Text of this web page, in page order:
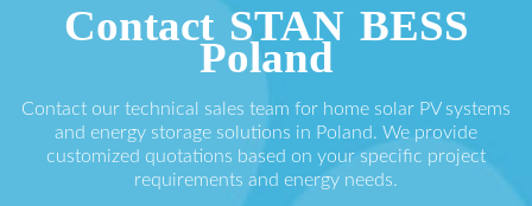
Contact STAN BESS
Poland
Contact our technical sales team for home solar PV systems
and energy storage solutions in Poland. We provide
customized quotations based on your specific project
requirements and energy needs.